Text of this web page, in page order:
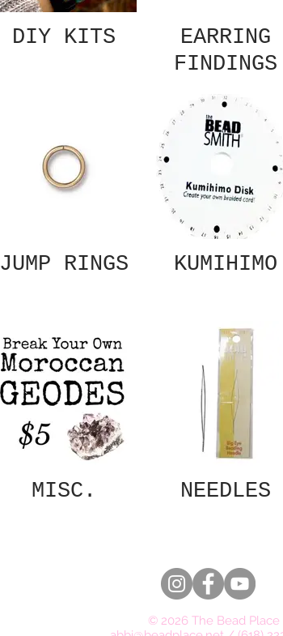
DIY KITS
EARRING
FINDINGS
JUMP RINGS KUMIHIMO
MISC. NEEDLES
© 2026 The Bead Place